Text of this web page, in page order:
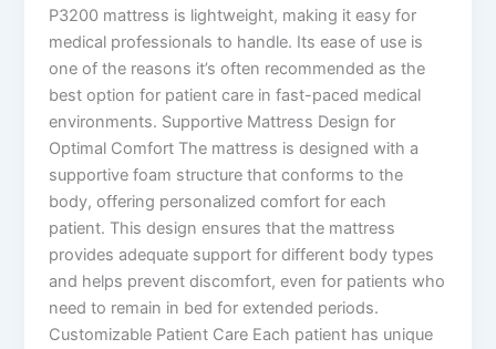
P3200 mattress is lightweight, making it easy for
medical professionals to handle. Its ease of use is
one of the reasons it’s often recommended as the
best option for patient care in fast-paced medical
environments. Supportive Mattress Design for
Optimal Comfort The mattress is designed with a
supportive foam structure that conforms to the
body, offering personalized comfort for each
patient. This design ensures that the mattress
provides adequate support for different body types
and helps prevent discomfort, even for patients who
need to remain in bed for extended periods.
Customizable Patient Care Each patient has unique